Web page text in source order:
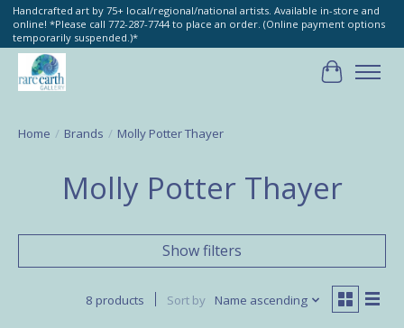
Handcrafted art by 75+ local/regional/national artists. Available in-store and
online! *Please call 772-287-7744 to place an order. (Online payment options
temporarily suspended.)*
Cart
Home / Brands / Molly Potter Thayer
Molly Potter Thayer
Show filters
8 products Sort by Name ascending